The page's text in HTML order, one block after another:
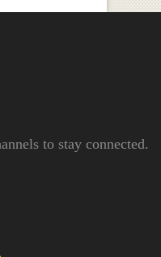
to stay connected.